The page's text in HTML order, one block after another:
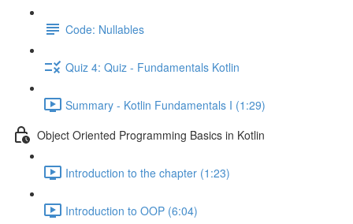
Code: Nullables
Quiz 4: Quiz - Fundamentals Kotlin
Summary - Kotlin Fundamentals I (1:29)
Object Oriented Programming Basics in Kotlin
Introduction to the chapter (1:23)
Introduction to OOP (6:04)